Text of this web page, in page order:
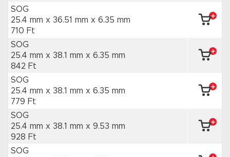
SOG
25.4 mm x 36.51 mm x 6.35 mm
710 Ft
SOG
25.4 mm x 38.1 mm x 6.35 mm
842 Ft
SOG
25.4 mm x 38.1 mm x 6.35 mm
779 Ft
SOG
25.4 mm x 38.1 mm x 9.53 mm
928 Ft
SOG